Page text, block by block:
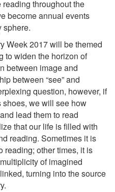
throughout the
become annual events
sphere.
Week 2017 will be themed
to widen the horizon of
between image and
between “see” and
question, however, if
we will see how
lead them to read
that our life is filled with
reading. Sometimes it is
reading; other times, it is
of imagined
turning into the source